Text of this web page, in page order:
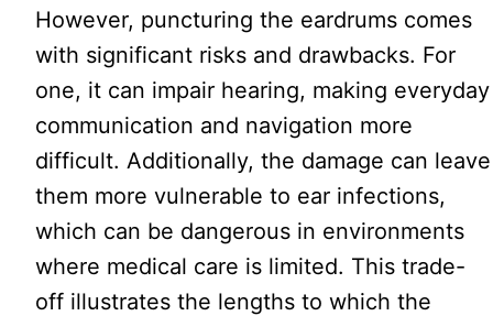
However, puncturing the eardrums comes
with significant risks and drawbacks. For
one, it can impair hearing, making everyday
communication and navigation more
difficult. Additionally, the damage can leave
them more vulnerable to ear infections,
which can be dangerous in environments
where medical care is limited. This trade-
off illustrates the lengths to which the